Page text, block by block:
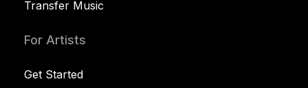
Transfer Music
For Artists
Get Started